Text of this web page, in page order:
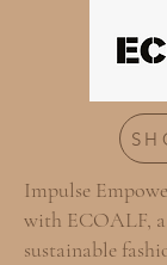
Impulse
with ECOALF,
sustainable